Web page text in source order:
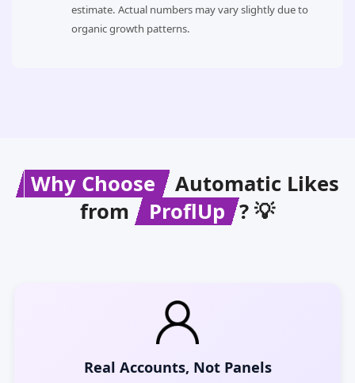
estimate. Actual numbers may vary slightly due to
organic growth patterns.
Why Choose
Automatic Likes
from
ProflUp ? 💡
Real Accounts, Not Panels